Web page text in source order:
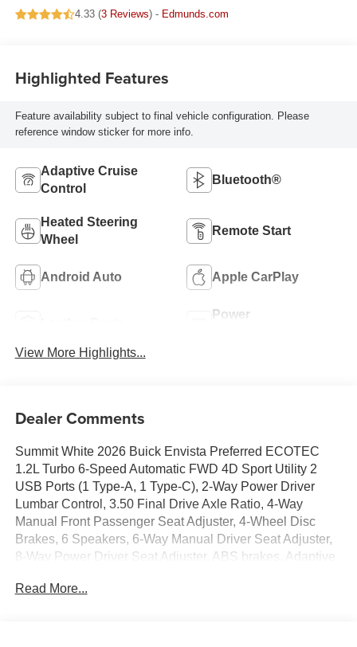
4.33 (3 Reviews) - Edmunds.com
Highlighted Features
Feature availability subject to final vehicle configuration. Please
reference window sticker for more info.
Adaptive Cruise
Control
Bluetooth®
Heated Steering
Wheel
Remote Start
Android Auto Apple CarPlay
Power
View More Highlights...
Dealer Comments
Summit White 2026 Buick Envista Preferred ECOTEC
1.2L Turbo 6-Speed Automatic FWD 4D Sport Utility 2
USB Ports (1 Type-A, 1 Type-C), 2-Way Power Driver
Lumbar Control, 3.50 Final Drive Axle Ratio, 4-Way
Manual Front Passenger Seat Adjuster, 4-Wheel Disc
Brakes, 6 Speakers, 6-Way Manual Driver Seat Adjuster,
8-Way Power Driver Seat Adjuster, ABS brakes, Adaptive
Conditioning, Alloy wheels, AM/FM radio: SiriusXM, Auto
Read More...